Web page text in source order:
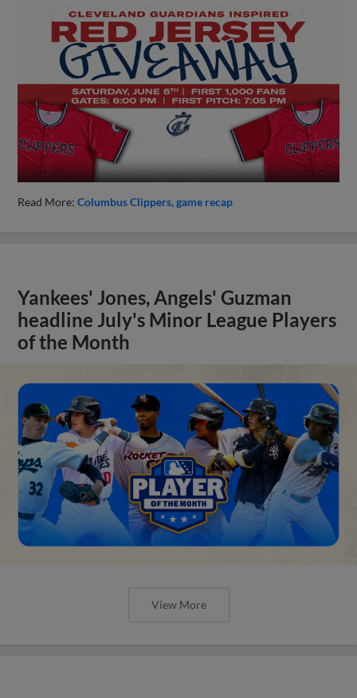
Read More:Columbus Clippers game recap
Yankees' Jones, Angels' Guzman
headline July's Minor League Players
of the Month
View More